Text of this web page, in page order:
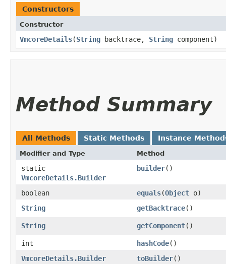
Constructors
Constructor
VmcoreDetails​(String backtrace, String component)
Method Summary
All Methods Static Methods Instance
Modifier and Type Method
static
VmcoreDetails.Builder
builder()
boolean equals​(Object o)
String
getBacktrace()
String getComponent()
int hashCode()
VmcoreDetails.Builder
toBuilder()